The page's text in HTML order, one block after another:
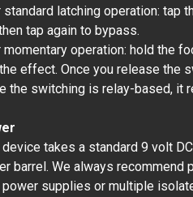
standard latching operation:
tap again to bypass.
momentary operation: hold the
effect. Once you release the
the switching is relay-based, it
takes a standard 9 volt
barrel. We always
power supplies or multiple